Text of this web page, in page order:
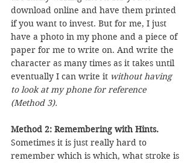
download online and have them printed
if you want to invest. But for me, I just
have a photo in my phone and a piece of
paper for me to write on. And write the
character as many times as it takes until
eventually I can write it without having
to look at my phone for reference
(Method 3).
Method 2: Remembering with Hints.
Sometimes it is just really hard to
remember which is which, what stroke is